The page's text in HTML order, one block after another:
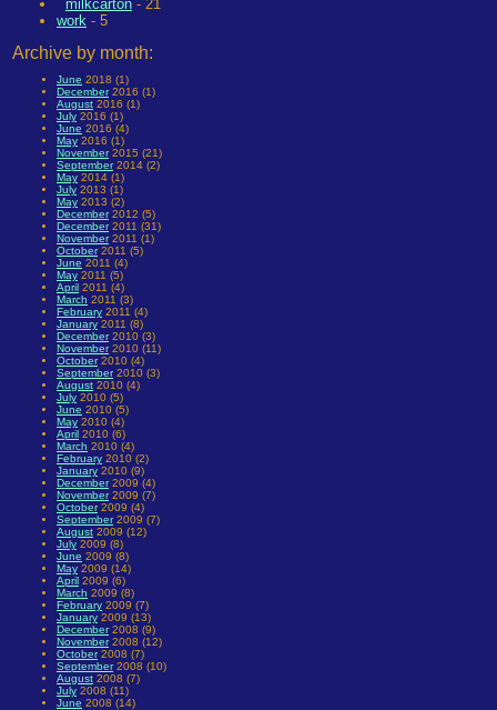
milkcarton - 21
work - 5
Archive by month:
June 2018 (1)
December2016 (1)
August 2016 (1)
July 2016 (1)
June 2016 (4)
May 2016 (1)
November2015 (21)
September2014 (2)
May 2014 (1)
July 2013 (1)
May 2013 (2)
December2012 (5)
December2011 (31)
November2011 (1)
October2011 (5)
June 2011 (4)
May 2011 (5)
April 2011 (4)
March 2011 (3)
February 2011 (4)
January 2011 (8)
December2010 (3)
November2010 (11)
October2010 (4)
September2010 (3)
August 2010 (4)
July 2010 (5)
June 2010 (5)
May 2010 (4)
April 2010 (6)
March 2010 (4)
February 2010 (2)
January 2010 (9)
December2009 (4)
November2009 (7)
October2009 (4)
September2009 (7)
August 2009 (12)
July 2009 (8)
June 2009 (8)
May 2009 (14)
April 2009 (6)
March 2009 (8)
February 2009 (7)
January 2009 (13)
December2008 (9)
November2008 (12)
October2008 (7)
September2008 (10)
August 2008 (7)
July 2008 (11)
June 2008 (14)